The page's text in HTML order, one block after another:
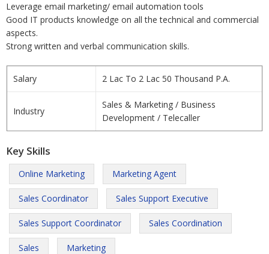
Leverage email marketing/ email automation tools
Good IT products knowledge on all the technical and commercial
aspects.
Strong written and verbal communication skills.
Salary 2 Lac To 2 Lac 50 Thousand P.A.
Industry
Sales & Marketing / Business
Development / Telecaller
Key Skills
Online Marketing Marketing Agent
Sales Coordinator Sales Support Executive
Sales Support Coordinator Sales Coordination
Sales Marketing